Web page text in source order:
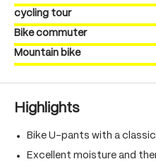
cycling tour
Bike commuter
Mountain bike
Highlights
Bike U-pants with a
Excellent moisture and